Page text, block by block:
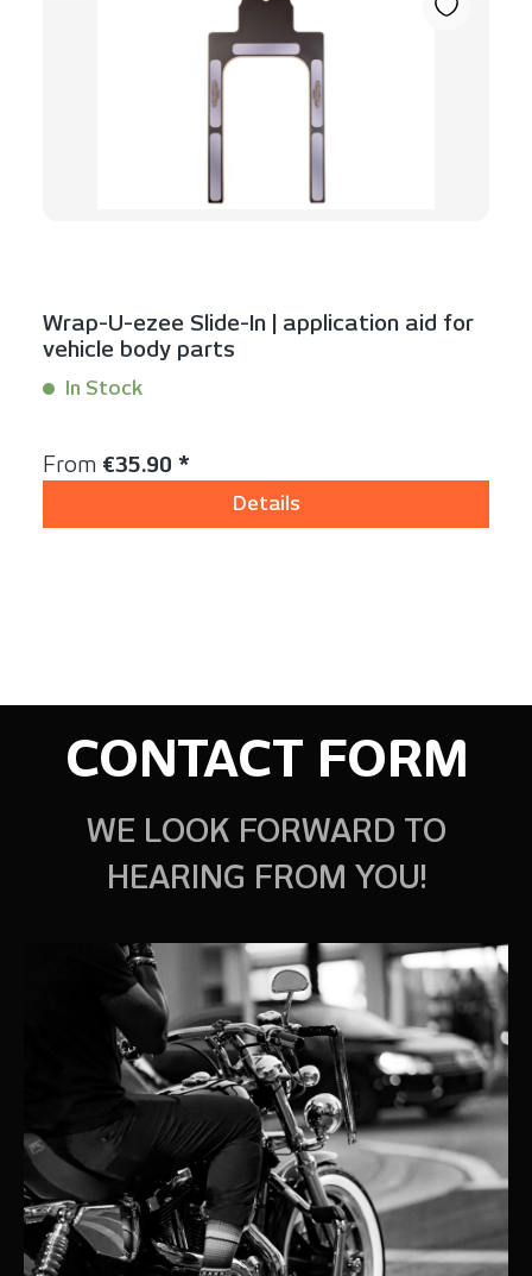
Wrap-U-ezee Slide-In | application aid for
vehicle body parts
In Stock
Regular price:
From €35.90 *
Details
CONTACT FORM
WE LOOK FORWARD TO
HEARING FROM YOU!